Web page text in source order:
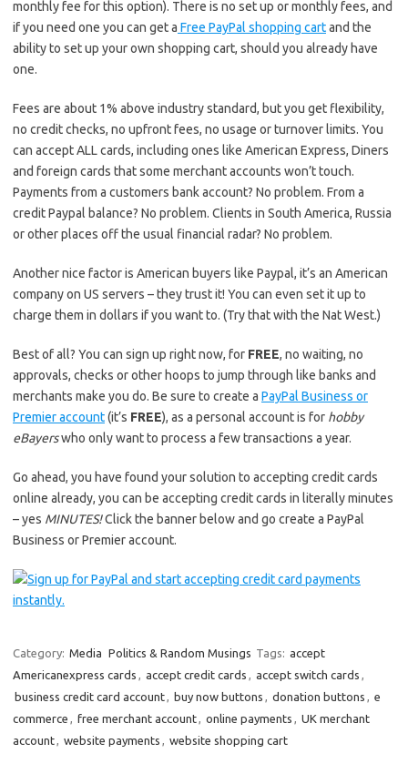
monthly fee for this option). There is no set up or monthly fees, and
if you need one you can get a Free PayPal shopping cartand the
ability to set up your own shopping cart, should you already have
one.
Fees are about 1% above industry standard, but you get flexibility,
no credit checks, no upfront fees, no usage or turnover limits. You
can accept ALL cards, including ones like American Express, Diners
and foreign cards that some merchant accounts won’t touch.
Payments from a customers bank account? No problem. From a
credit Paypal balance? No problem. Clients in South America, Russia
or other places off the usual financial radar? No problem.
Another nice factor is American buyers like Paypal, it’s an American
company on US servers – they trust it! You can even set it up to
charge them in dollars if you want to. (Try that with the Nat West.)
Best of all? You can sign up right now, for FREE, no waiting, no
approvals, checks or other hoops to jump through like banks and
merchants make you do. Be sure to create a PayPal Business or
Premier account(it’s FREE), as a personal account is for hobby
eBayerswho only want to process a few transactions a year.
Go ahead, you have found your solution to accepting credit cards
online already, you can be accepting credit cards in literally minutes
– yes MINUTES!Click the banner below and go create a PayPal
Business or Premier account.
Category: Media Politics & Random Musings Tags: accept
Americanexpress cards , accept credit cards , accept switch cards ,
business credit card account, buy now buttons , donation buttons , e
commerce , free merchant account, online payments , UK merchant
account, website payments , website shopping cart